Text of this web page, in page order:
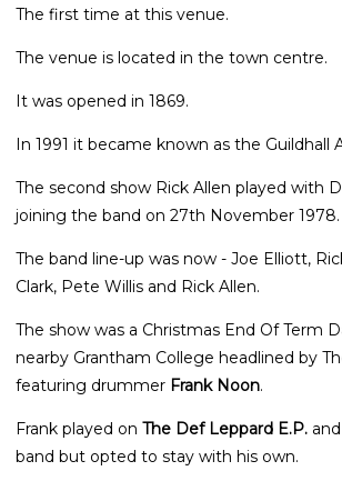
The first time at this venue.
The venue is located in the town centre.
It was opened in 1869.
In 1991 it became known as the Guildhall
The second show Rick Allen played with
joining the band on 27th November 1978.
The band line-up was now - Joe Elliott,
Clark, Pete Willis and Rick Allen.
The show was a Christmas End Of Term
nearby Grantham College headlined by
featuring drummer Frank Noon.
Frank played on The Def Leppard E.P.
band but opted to stay with his own.